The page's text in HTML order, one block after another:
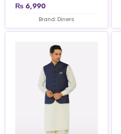
₨ 6,990
Brand: Diners